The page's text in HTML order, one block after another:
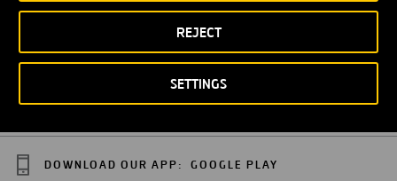
SETTINGS
REJECT
Stainless steel bars.
HDPE external sheet injected with wax.
DOWNLOAD OUR APP: GOOGLE PLAY